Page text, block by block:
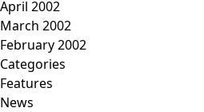
April 2002
March 2002
February 2002
Categories
Features
News